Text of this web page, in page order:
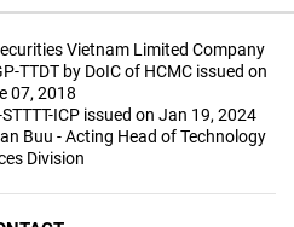
Vietnam Limited Company
TTDT by DoIC of HCMC issued on
07, 2018
ICP issued on Jan 19, 2024
Buu - Acting Head of Technology
Division